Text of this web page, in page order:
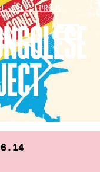
TALES PROJE…